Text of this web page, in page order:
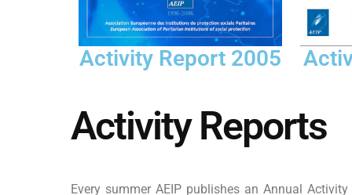
Activity Report 2005
Activity Reports
Every summer AEIP publishes an Annual